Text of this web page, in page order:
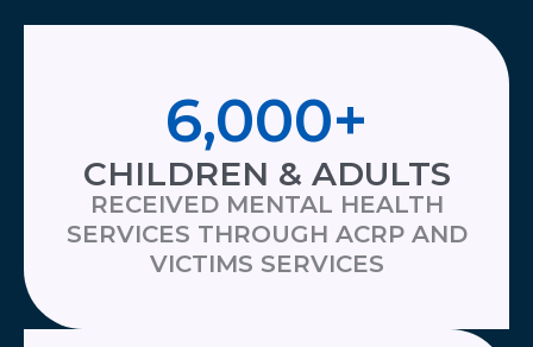
6,000+
CHILDREN & ADULTS
RECEIVED MENTAL HEALTH
SERVICES THROUGH ACRP AND
VICTIMS SERVICES